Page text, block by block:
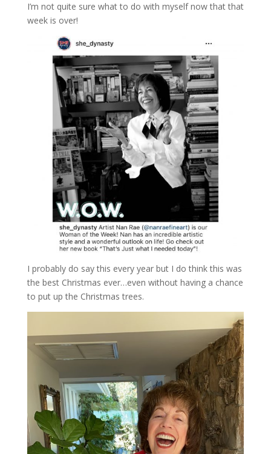
I’m not quite sure what to do with myself now that that
week is over!
I probably do say this every year but I do think this was
the best Christmas ever…even without having a chance
to put up the Christmas trees.